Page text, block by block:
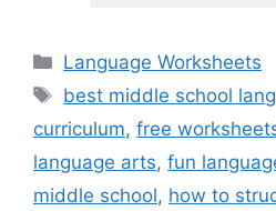
Categories
Language Worksheets
Tags
best middle school
curriculum, free
language arts, fun
middle school, how to